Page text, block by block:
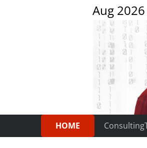
Aug
HOME Consulting